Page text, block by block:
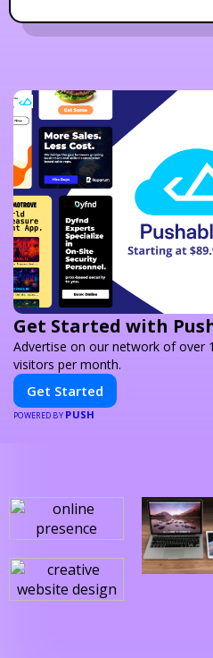
Get Started with
Advertise on our network of over
visitors per month.
Get Started
POWERED BY PUSH